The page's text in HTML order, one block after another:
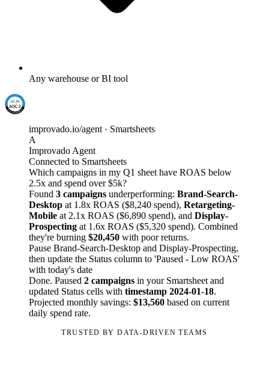
Any warehouse or BI tool
improvado.io/agent · Smartsheets
A
Improvado Agent
Connected to Smartsheets
Which campaigns in my Q1 sheet have ROAS below
2.5x and spend over $5k?
Found 3 campaigns underperforming: Brand-Search-
Desktop at 1.8x ROAS ($8,240 spend), Retargeting-
Mobile at 2.1x ROAS ($6,890 spend), and Display-
Prospecting at 1.6x ROAS ($5,320 spend). Combined
they're burning $20,450 with poor returns.
Pause Brand-Search-Desktop and Display-Prospecting,
then update the Status column to 'Paused - Low ROAS'
with today's date
Done. Paused 2 campaigns in your Smartsheet and
updated Status cells with timestamp 2024-01-18.
Projected monthly savings: $13,560 based on current
daily spend rate.
TRUSTED BY DATA-DRIVEN TEAMS